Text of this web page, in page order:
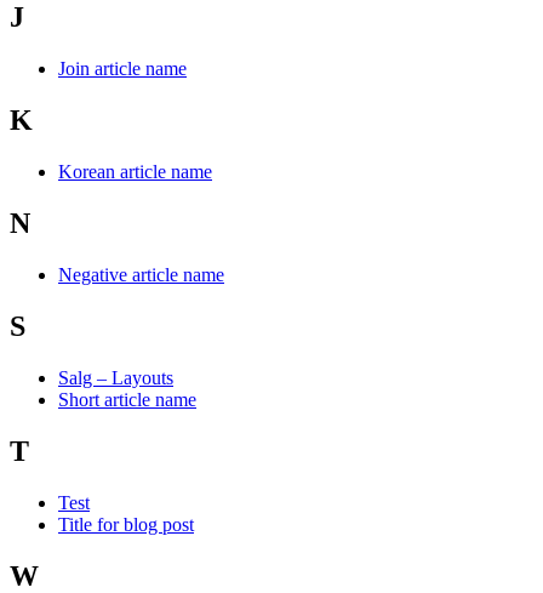
J
Join article name
K
Korean article name
N
Negative article name
S
Salg – Layouts
Short article name
T
Test
Title for blog post
W